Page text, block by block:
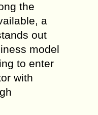
the
a
out
model
to enter
with